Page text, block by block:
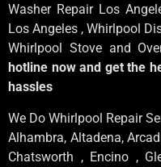
Washer Repair Los
Los Angeles , Whirlpool
Whirlpool Stove and
hotline now and get the
hassles
We Do Whirlpool Repair
Alhambra, Altadena,
Chatsworth , Encino ,